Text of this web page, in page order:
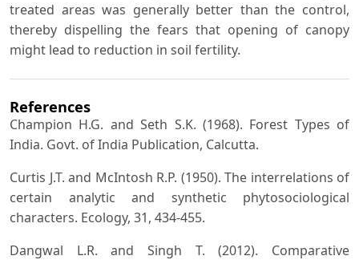
treated areas was generally better than the control,
thereby dispelling the fears that opening of canopy
might lead to reduction in soil fertility.
References
Champion H.G. and Seth S.K. (1968). Forest Types of
India. Govt. of India Publication, Calcutta.
Curtis J.T. and McIntosh R.P. (1950). The interrelations of
certain analytic and synthetic phytosociological
characters. Ecology, 31, 434-455.
Dangwal L.R. and Singh T. (2012). Comparative